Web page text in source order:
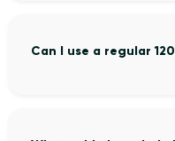
Can I use a regular